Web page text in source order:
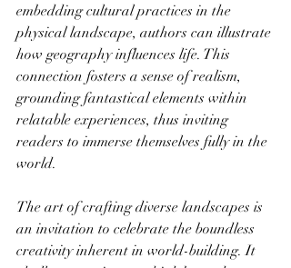
embedding cultural practices in the
physical landscape, authors can illustrate
how geography influences life. This
connection fosters a sense of realism,
grounding fantastical elements within
relatable experiences, thus inviting
readers to immerse themselves fully in the
world.
The art of crafting diverse landscapes is
an invitation to celebrate the boundless
creativity inherent in world-building. It